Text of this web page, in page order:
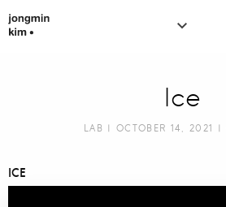
Ice
LAB | OCTOBER 14, 2021 |
ICE